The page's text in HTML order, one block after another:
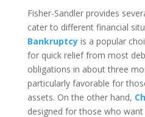
Fisher-Sandler provides
cater to different financial
Bankruptcyis a popular
for quick relief from most
obligations in about three
particularly favorable for
assets. On the other hand,
designed for those who